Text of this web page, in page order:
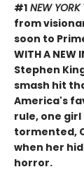
#1 NEW YORK
from
soon to Prime
WITH A NEW
Stephen
smash hit
America's
rule, one
tormented,
when her
horror.